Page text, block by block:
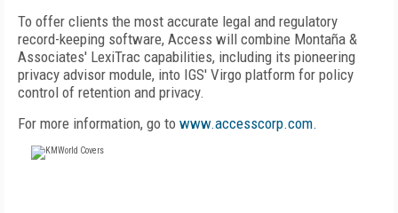
To offer clients the most accurate legal and regulatory
record-keeping software, Access will combine Montaña &
Associates' LexiTrac capabilities, including its pioneering
privacy advisor module, into IGS' Virgo platform for policy
control of retention and privacy.
For more information, go to www.accesscorp.com.